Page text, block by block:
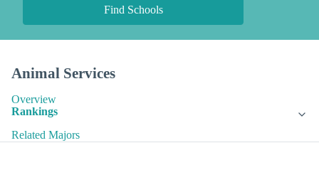
Find Schools
Animal Services
Overview
Rankings
Related Majors